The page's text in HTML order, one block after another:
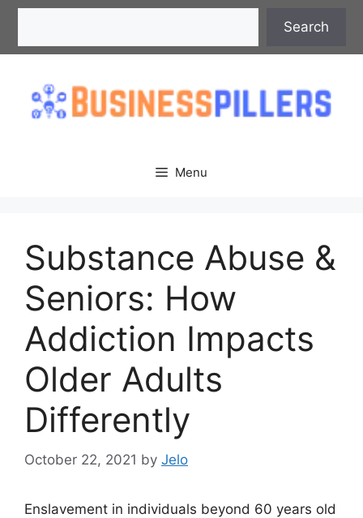
Skip
content
Search
Menu
Substance Abuse &
Seniors: How
Addiction Impacts
Older Adults
Differently
October 22, 2021 by Jelo
Enslavement in individuals beyond 60 years old